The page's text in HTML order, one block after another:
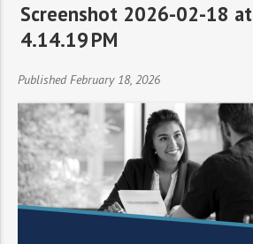
Screenshot 2026-02-18 at
4.14.19 PM
Published February 18, 2026